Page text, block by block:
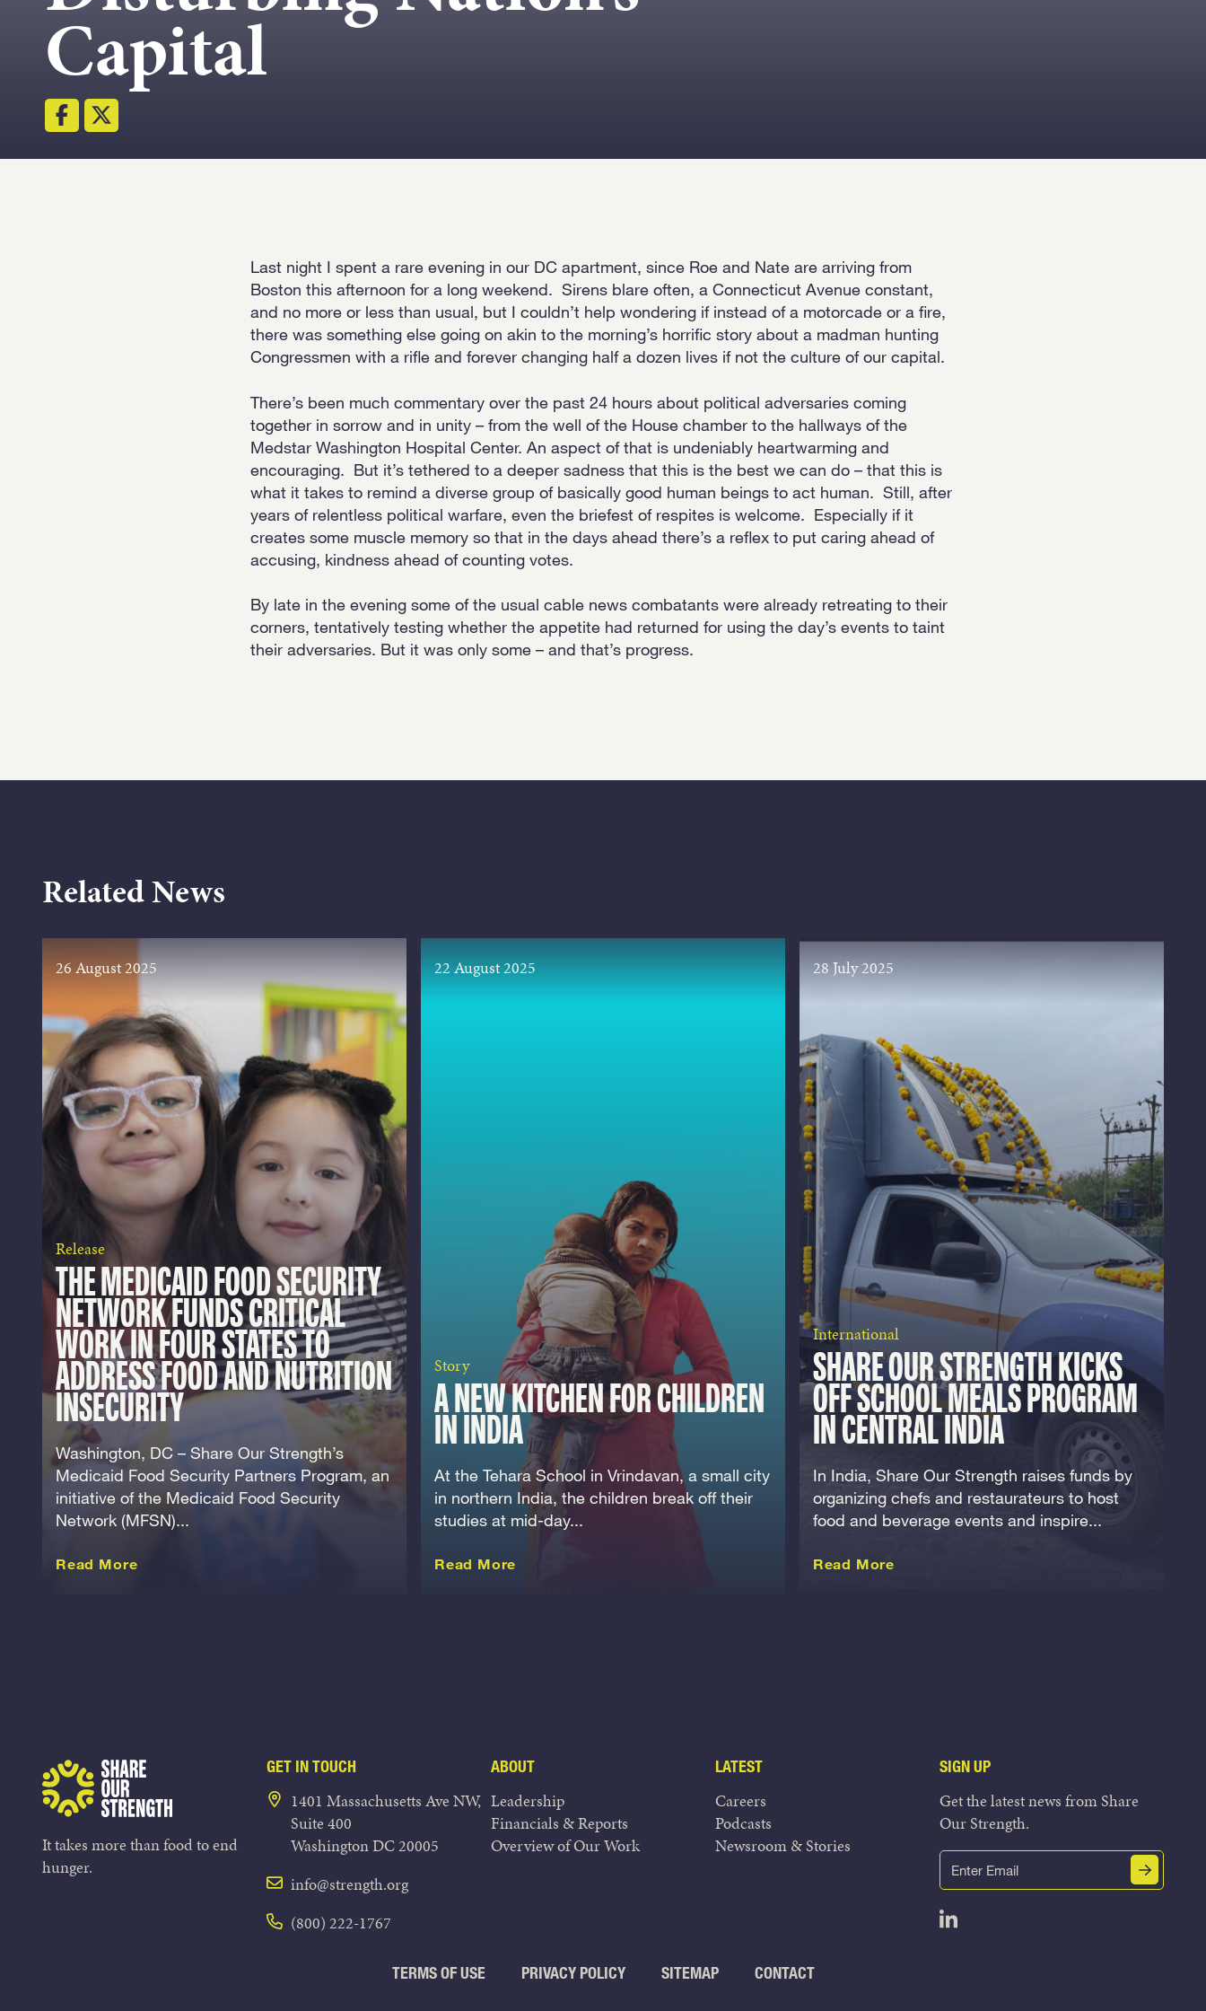
Capital
Last night I spent a rare evening in our DC apartment, since Roe and Nate are arriving from
Boston this afternoon for a long weekend. Sirens blare often, a Connecticut Avenue constant,
and no more or less than usual, but I couldn’t help wondering if instead of a motorcade or a fire,
there was something else going on akin to the morning’s horrific story about a madman hunting
Congressmen with a rifle and forever changing half a dozen lives if not the culture of our capital.
There’s been much commentary over the past 24 hours about political adversaries coming
together in sorrow and in unity – from the well of the House chamber to the hallways of the
Medstar Washington Hospital Center. An aspect of that is undeniably heartwarming and
encouraging. But it’s tethered to a deeper sadness that this is the best we can do – that this is
what it takes to remind a diverse group of basically good human beings to act human. Still, after
years of relentless political warfare, even the briefest of respites is welcome. Especially if it
creates some muscle memory so that in the days ahead there’s a reflex to put caring ahead of
accusing, kindness ahead of counting votes.
By late in the evening some of the usual cable news combatants were already retreating to their
corners, tentatively testing whether the appetite had returned for using the day’s events to taint
their adversaries. But it was only some – and that’s progress.
Related News
26 August 2025
Release
THE MEDICAID FOOD SECURITY
NETWORK FUNDS CRITICAL
WORK IN FOUR STATES TO
ADDRESS FOOD AND NUTRITION
INSECURITY
Washington, DC – Share Our Strength’s
Medicaid Food Security Partners Program, an
initiative of the Medicaid Food Security
Network (MFSN)...
Read Moreabout this Release
22 August 2025
Story
A NEW KITCHEN FOR CHILDREN
IN INDIA
At the Tehara School in Vrindavan, a small city
in northern India, the children break off their
studies at mid-day...
Read More
28 July 2025
International
SHARE OUR STRENGTH KICKS
OFF SCHOOL MEALS PROGRAM
IN CENTRAL INDIA
In India, Share Our Strength raises funds by
organizing chefs and restaurateurs to host
food and beverage events and inspire...
Read More
Share Our Strength
It takes more than food to end
hunger.
GET IN TOUCH
1401 Massachusetts Ave NW,
Suite 400
Washington DC 20005
info@strength.org
(800) 222-1767
ABOUT
Leadership
Financials & Reports
Overview of Our Work
LATEST
Careers
Podcasts
Newsroom & Stories
SIGN UP
Get the latest news from Share
Our Strength.
Email
Open LinkedIn in a new tab
TERMS OF USE PRIVACY POLICY SITEMAP CONTACT